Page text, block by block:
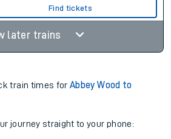
Find tickets
later trains
train times forAbbey Wood to
journey straight to your phone: